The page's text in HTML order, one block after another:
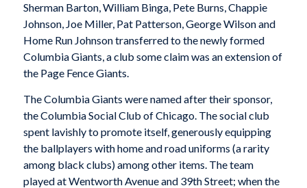
Sherman Barton, William Binga, Pete Burns, Chappie
Johnson, Joe Miller, Pat Patterson, George Wilson and
Home Run Johnson transferred to the newly formed
Columbia Giants, a club some claim was an extension of
the Page Fence Giants.
The Columbia Giants were named after their sponsor,
the Columbia Social Club of Chicago. The social club
spent lavishly to promote itself, generously equipping
the ballplayers with home and road uniforms (a rarity
among black clubs) among other items. The team
played at Wentworth Avenue and 39th Street; when the